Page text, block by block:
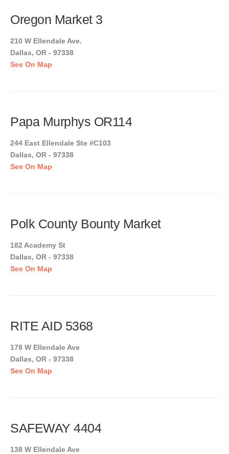
Oregon Market 3
210 W Ellendale Ave.
Dallas, OR - 97338
See On Map
Papa Murphys OR114
244 East Ellendale Ste #C103
Dallas, OR - 97338
See On Map
Polk County Bounty Market
182 Academy St
Dallas, OR - 97338
See On Map
RITE AID 5368
178 W Ellendale Ave
Dallas, OR - 97338
See On Map
SAFEWAY 4404
138 W Ellendale Ave